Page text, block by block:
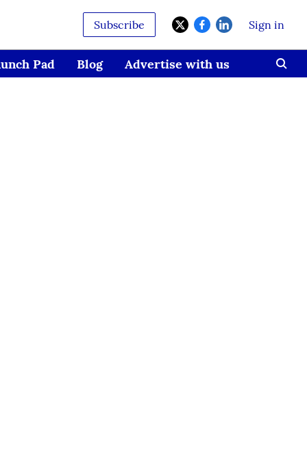
Subscribe Sign in
Pad Blog Advertise with us